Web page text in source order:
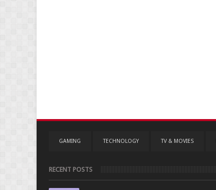
GAMING TECHNOLOGY TV & MOVIES
RECENT POSTS